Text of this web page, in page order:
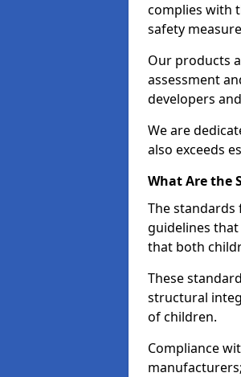
complies with
safety
Our products
assessment
developers
We are
also exceeds
What Are the
The standards
guidelines
that both
These
structural
of children.
Compliance